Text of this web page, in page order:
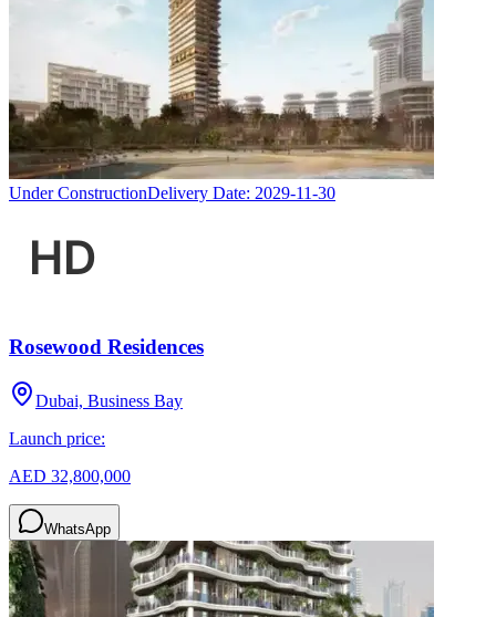
Under ConstructionDelivery Date: 2029-11-30
Rosewood Residences
Dubai, Business Bay
Launch price:
AED 32,800,000
WhatsApp